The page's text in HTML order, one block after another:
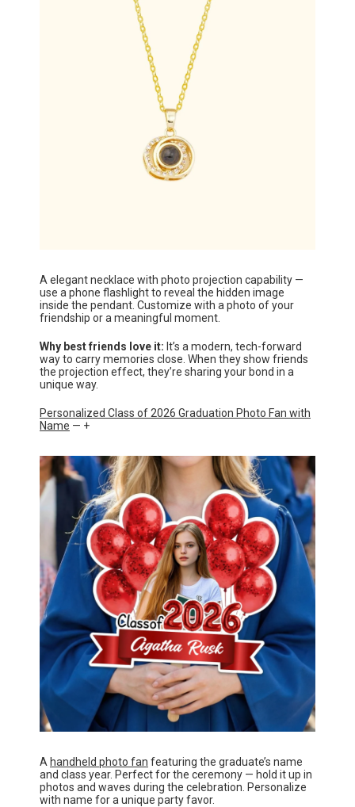
A elegant necklace with photo projection capability —
use a phone flashlight to reveal the hidden image
inside the pendant. Customize with a photo of your
friendship or a meaningful moment.
Why best friends love it: It’s a modern, tech-forward
way to carry memories close. When they show friends
the projection effect, they’re sharing your bond in a
unique way.
Personalized Class of 2026 Graduation Photo Fan with
Name — +
A handheld photo fan featuring the graduate’s name
and class year. Perfect for the ceremony — hold it up in
photos and waves during the celebration. Personalize
with name for a unique party favor.